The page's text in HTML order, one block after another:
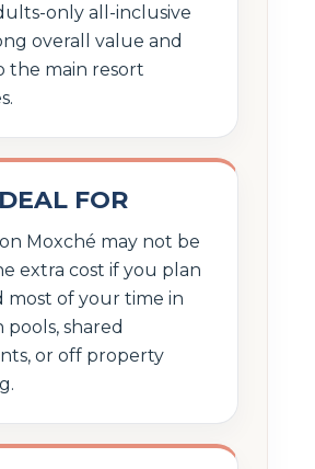
only all-inclusive
overall value and
the main resort
FOR
Moxché may not be
extra cost if you plan
most of your time in
pools, shared
or off property